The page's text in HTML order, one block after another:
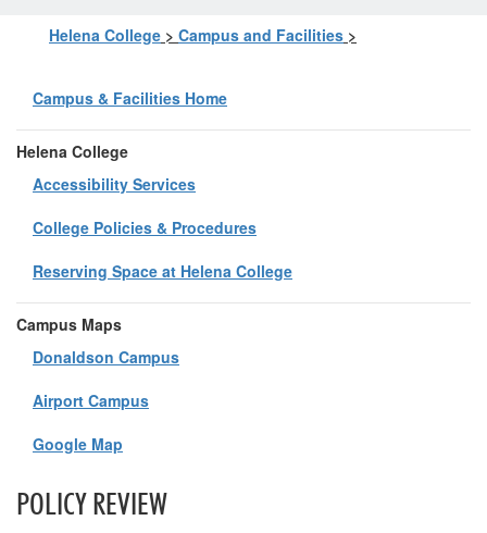
Helena College > Campus and Facilities >
Campus & Facilities Home
Helena College
Accessibility Services
College Policies & Procedures
Reserving Space at Helena College
Campus Maps
Donaldson Campus
Airport Campus
Google Map
POLICY REVIEW